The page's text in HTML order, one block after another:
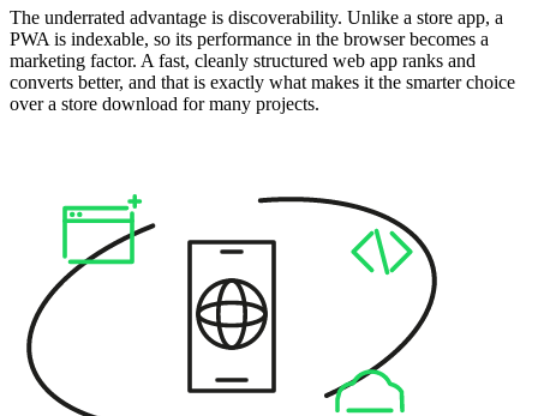
The underrated advantage is discoverability. Unlike a store app, a
PWA is indexable, so its performance in the browser becomes a
marketing factor. A fast, cleanly structured web app ranks and
converts better, and that is exactly what makes it the smarter choice
over a store download for many projects.